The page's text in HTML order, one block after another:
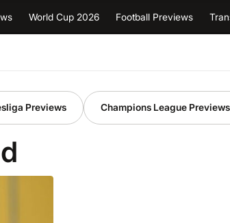
World Cup 2026 Football Previews
Previews Champions League Previews